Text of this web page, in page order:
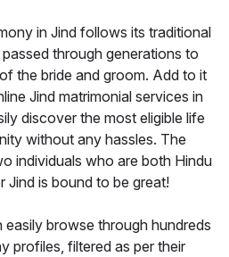
in Jind follows its traditional
through generations to
the bride and groom. Add to it
Jind matrimonial services in
discover the most eligible life
without any hassles. The
individuals who are both Hindu
Jind is bound to be great!
browse through hundreds
profiles, filtered as per their